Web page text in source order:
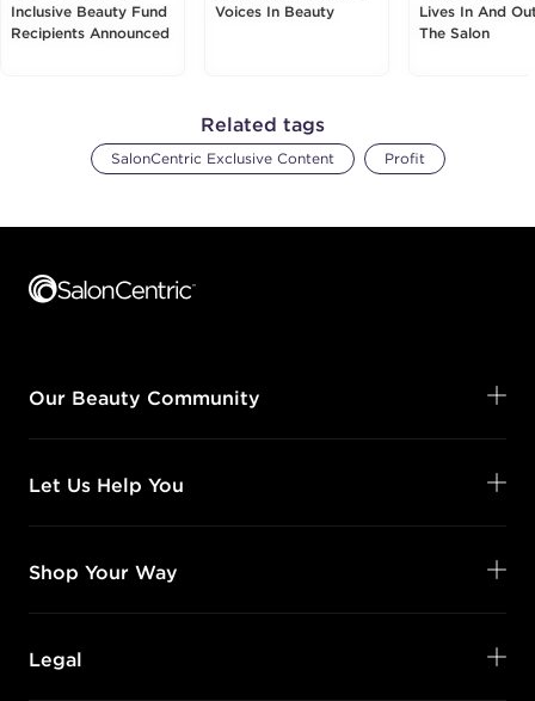
Inclusive Beauty Fund
Recipients Announced
Voices In Beauty
Lives In And
The Salon
Related tags
SalonCentric Exclusive Content Profit
Our Beauty Community
Let Us Help You
Shop Your Way
Legal